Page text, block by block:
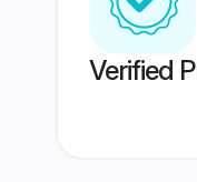
Verified